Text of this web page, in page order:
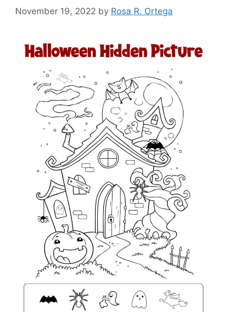
November 19, 2022 by Rosa R. Ortega